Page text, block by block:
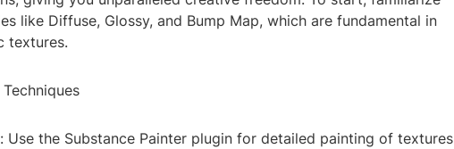
like Diffuse, Glossy, and Bump Map, which are fundamental in
textures.
Use the Substance Painter plugin for detailed painting of textures